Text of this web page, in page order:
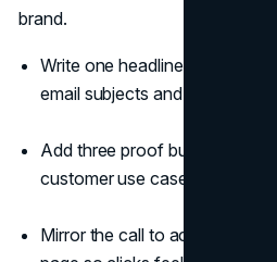
brand.
Write one headline and two
email subjects and social hooks.
Add three proof bullets: one
customer use case.
Mirror the call to action from